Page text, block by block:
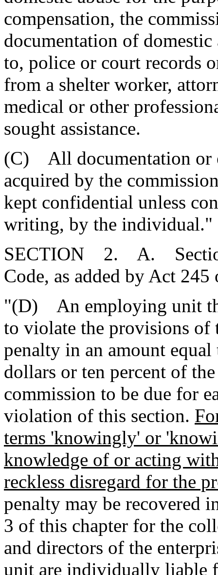
compensation, the
documentation of
to, police or court records
from a shelter worker,
medical or other
sought assistance.
(C) All documentation or
acquired by the
kept confidential unless
writing, by the individual."
SECTION 2. A.
Code, as added by Act
"(D) An employing unit
to violate the provisions of
penalty in an amount
dollars or ten percent of
commission to be due for
violation of this section.
terms 'knowingly' or
knowledge of or acting
reckless disregard for the
penalty may be recovered
3 of this chapter for the
and directors of the
unit are individually liable